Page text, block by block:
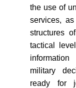
the use of
services,
structures
tactical
military
ready for